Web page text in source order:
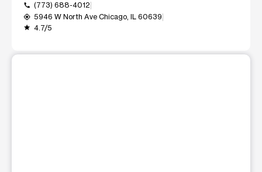
call (773) 688-4012
my_location 5946 W North Ave Chicago, IL 60639
grade 4.7/5